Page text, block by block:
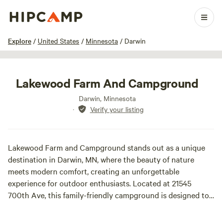
Explore / United States / Minnesota / Darwin
1 / 7
Lakewood Farm And Campground
Darwin, Minnesota
·
Verify your listing
Lakewood Farm and Campground stands out as a unique
destination in Darwin, MN, where the beauty of nature
meets modern comfort, creating an unforgettable
experience for outdoor enthusiasts. Located at 21545
700th Ave, this family-friendly campground is designed to